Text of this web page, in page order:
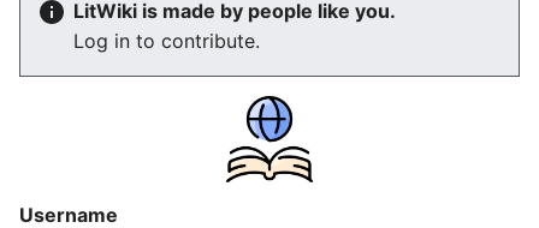
LitWiki is made by people like you.
Log in to contribute.
Username